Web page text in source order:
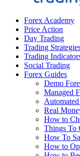
Forex Academy
Price Action
Day Trading
Trading
Trading
Social Trading
Forex Guides
Demo
Managed
Real
How to
Things To
How To
How to